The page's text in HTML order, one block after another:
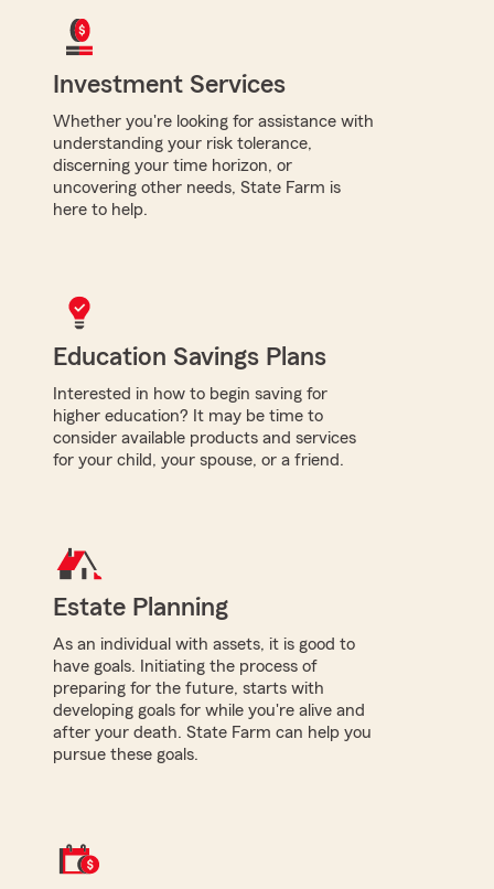
Investment Services
Whether you're looking for assistance with
understanding your risk tolerance,
discerning your time horizon, or
uncovering other needs, State Farm is
here to help.
Education Savings Plans
Interested in how to begin saving for
higher education? It may be time to
consider available products and services
for your child, your spouse, or a friend.
Estate Planning
As an individual with assets, it is good to
have goals. Initiating the process of
preparing for the future, starts with
developing goals for while you're alive and
after your death. State Farm can help you
pursue these goals.